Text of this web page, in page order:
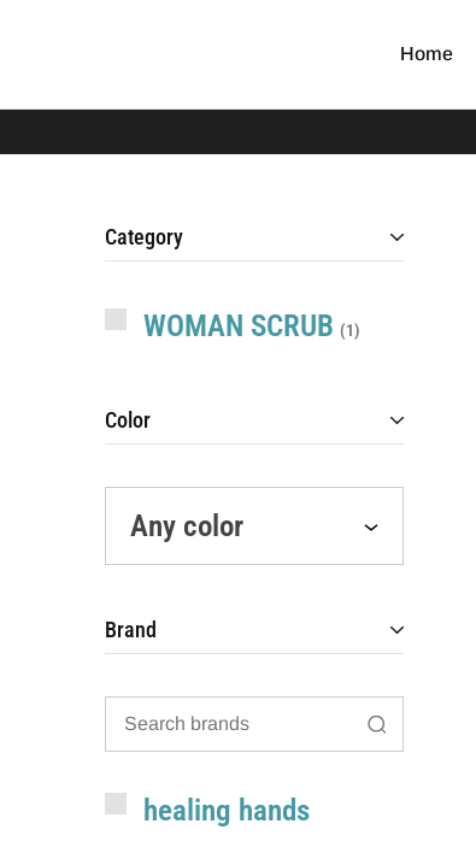
Home
Category
WOMAN SCRUB 1
Color
Any color
Brand
healing hands